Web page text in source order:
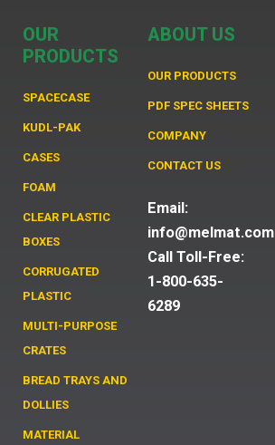
OUR
PRODUCTS
SPACECASE
KUDL-PAK
CASES
FOAM
CLEAR PLASTIC
BOXES
CORRUGATED
PLASTIC
MULTI-PURPOSE
CRATES
BREAD TRAYS AND
DOLLIES
MATERIAL
ABOUT US
OUR PRODUCTS
PDF SPEC SHEETS
COMPANY
CONTACT US
Email:
info@melmat.com
Call Toll-Free:
1-800-635-
6289